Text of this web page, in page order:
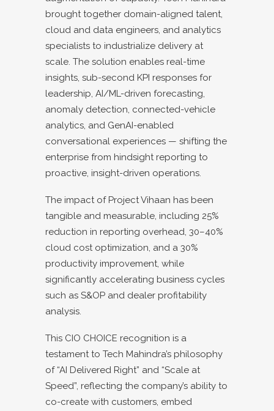
brought together domain-aligned talent,
cloud and data engineers, and analytics
specialists to industrialize delivery at
scale. The solution enables real-time
insights, sub-second KPI responses for
leadership, AI/ML-driven forecasting,
anomaly detection, connected-vehicle
analytics, and GenAI-enabled
conversational experiences — shifting the
enterprise from hindsight reporting to
proactive, insight-driven operations.
The impact of Project Vihaan has been
tangible and measurable, including 25%
reduction in reporting overhead, 30–40%
cloud cost optimization, and a 30%
productivity improvement, while
significantly accelerating business cycles
such as S&OP and dealer profitability
analysis.
This CIO CHOICE recognition is a
testament to Tech Mahindra’s philosophy
of “AI Delivered Right” and “Scale at
Speed”, reflecting the company’s ability to
co-create with customers, embed